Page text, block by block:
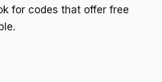
for codes that offer free